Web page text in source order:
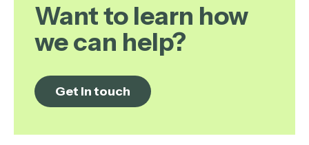
Want to learn how
we can help?
Get in touch